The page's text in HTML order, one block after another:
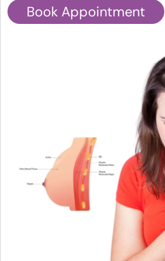
Book Appointment